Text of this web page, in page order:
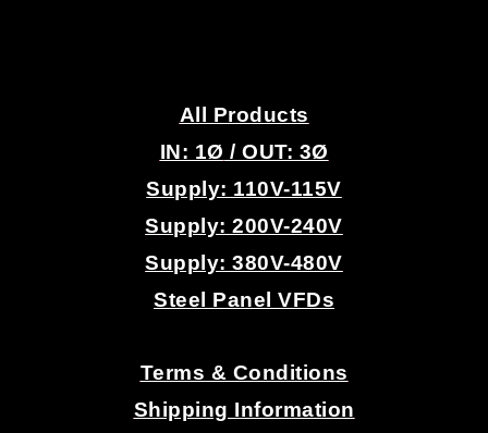
All Products
IN: 1Ø / OUT: 3Ø
Supply: 110V-115V
Supply: 200V-240V
Supply: 380V-480V
Steel Panel VFDs
Terms & Conditions
Shipping Information